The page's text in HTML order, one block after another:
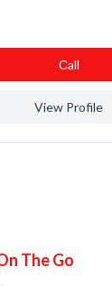
Сall
View Profile
The Go